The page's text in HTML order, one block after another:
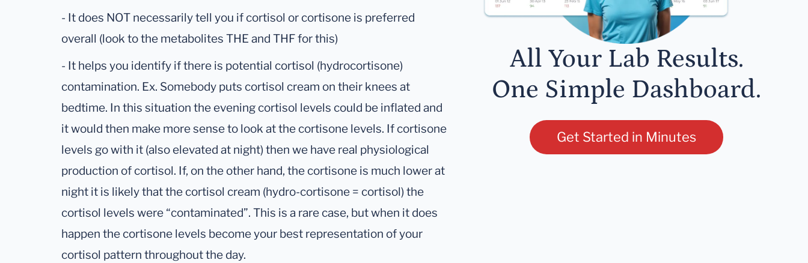
- It does NOT necessarily tell you if cortisol or cortisone is preferred
overall (look to the metabolites THE and THF for this)
- It helps you identify if there is potential cortisol (hydrocortisone)
contamination. Ex. Somebody puts cortisol cream on their knees at
bedtime. In this situation the evening cortisol levels could be inflated and
it would then make more sense to look at the cortisone levels. If cortisone
levels go with it (also elevated at night) then we have real physiological
production of cortisol. If, on the other hand, the cortisone is much lower at
night it is likely that the cortisol cream (hydro-cortisone = cortisol) the
cortisol levels were “contaminated”. This is a rare case, but when it does
happen the cortisone levels become your best representation of your
cortisol pattern throughout the day.
All Your Lab Results.
One Simple Dashboard.
Get Started in Minutes